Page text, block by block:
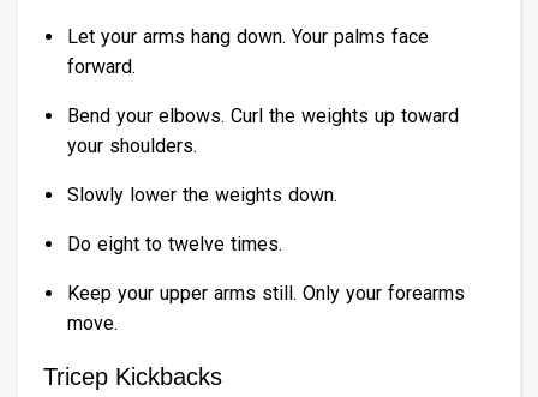
Let your arms hang down. Your palms face
forward.
Bend your elbows. Curl the weights up toward
your shoulders.
Slowly lower the weights down.
Do eight to twelve times.
Keep your upper arms still. Only your forearms
move.
Tricep Kickbacks